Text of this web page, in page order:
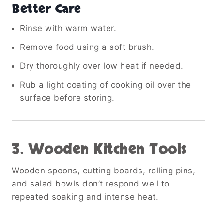
Better Care
Rinse with warm water.
Remove food using a soft brush.
Dry thoroughly over low heat if needed.
Rub a light coating of cooking oil over the
surface before storing.
3. Wooden Kitchen Tools
Wooden spoons, cutting boards, rolling pins,
and salad bowls don’t respond well to
repeated soaking and intense heat.